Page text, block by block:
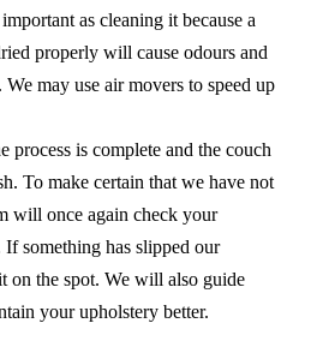
as cleaning it because a
properly will cause odours and
may use air movers to speed up
process is complete and the couch
To make certain that we have not
will once again check your
something has slipped our
on the spot. We will also guide
your upholstery better.